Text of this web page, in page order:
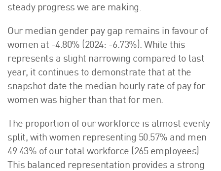
Events
Contact
steady progress we are making.
Our median gender pay gap remains in favour of
women at -4.80% (2024: -6.73%). While this
represents a slight narrowing compared to last
year, it continues to demonstrate that at the
snapshot date the median hourly rate of pay for
women was higher than that for men.
The proportion of our workforce is almost evenly
split, with women representing 50.57% and men
49.43% of our total workforce (265 employees).
This balanced representation provides a strong